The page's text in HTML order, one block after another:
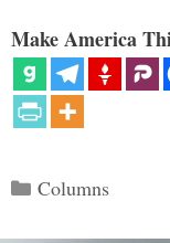
Make America
Categories
Columns